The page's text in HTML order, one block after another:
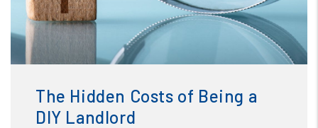
Landlord.jpg contains '.webp' %}
The Hidden Costs of Being a
DIY Landlord